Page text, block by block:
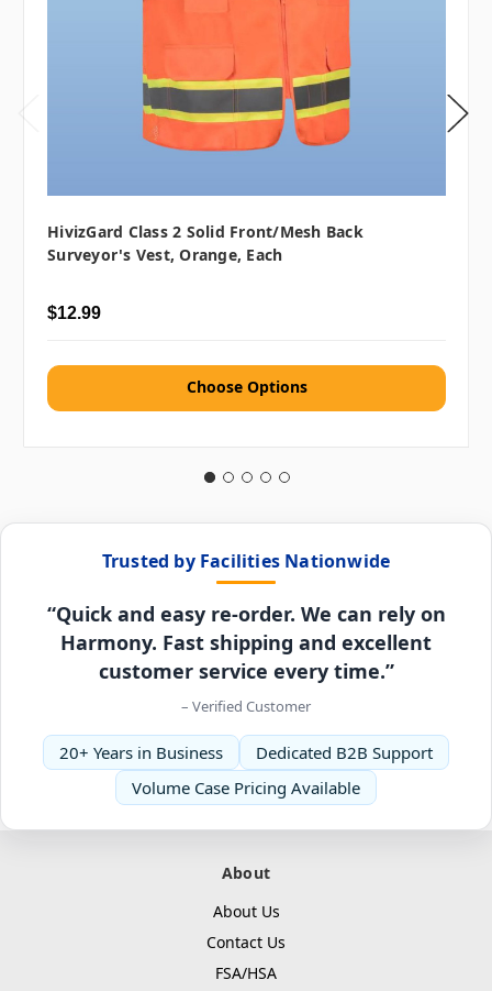
HivizGard Class 2 Solid Front/Mesh Back
Surveyor's Vest, Orange, Each
$12.99
Choose Options
Trusted by Facilities Nationwide
“Quick and easy re-order. We can rely on
Harmony. Fast shipping and excellent
customer service every time.”
– Verified Customer
20+ Years in Business
Dedicated B2B Support
Volume Case Pricing Available
About
About Us
Contact Us
FSA/HSA